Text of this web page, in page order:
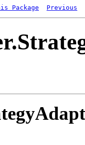
Package Previous